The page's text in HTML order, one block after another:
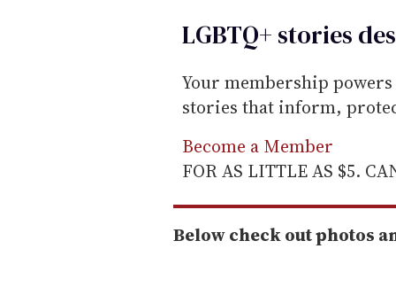
LGBTQ+ stories
Your membership
stories that inform,
Become a Member
FOR AS LITTLE AS $5.
Below check out photos